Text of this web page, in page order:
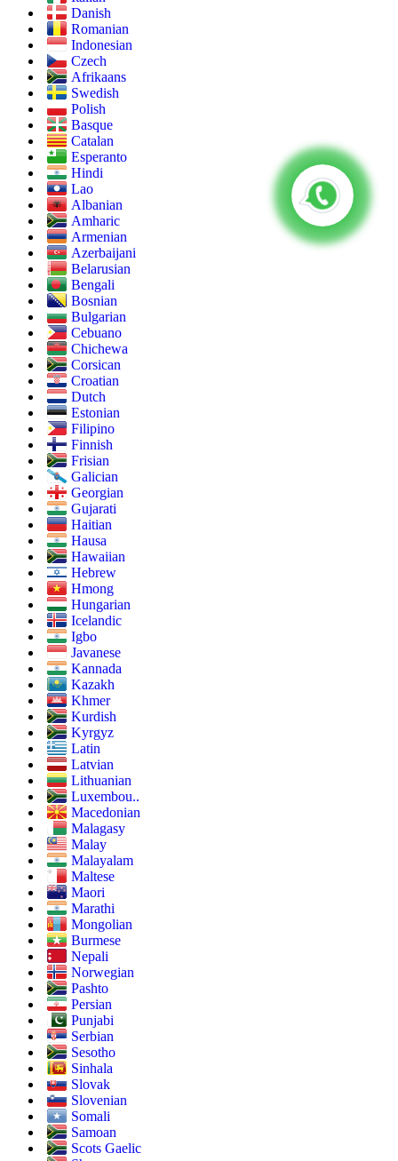
Danish
Romanian
Indonesian
Czech
Afrikaans
Swedish
Polish
Basque
Catalan
Esperanto
Hindi
Lao
Albanian
Amharic
Armenian
Azerbaijani
Belarusian
Bengali
Bosnian
Bulgarian
Cebuano
Chichewa
Corsican
Croatian
Dutch
Estonian
Filipino
Finnish
Frisian
Galician
Georgian
Gujarati
Haitian
Hausa
Hawaiian
Hebrew
Hmong
Hungarian
Icelandic
Igbo
Javanese
Kannada
Kazakh
Khmer
Kurdish
Kyrgyz
Latin
Latvian
Lithuanian
Luxembou..
Macedonian
Malagasy
Malay
Malayalam
Maltese
Maori
Marathi
Mongolian
Burmese
Nepali
Norwegian
Pashto
Persian
Punjabi
Serbian
Sesotho
Sinhala
Slovak
Slovenian
Somali
Samoan
Scots Gaelic